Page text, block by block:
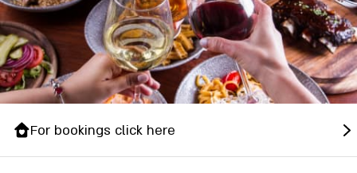
For bookings click here